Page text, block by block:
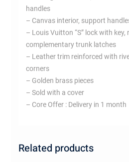
handles
– Canvas interior, support
– Louis Vuitton “S” lock with
complementary trunk latches
– Leather trim reinforced with
corners
– Golden brass pieces
– Sold with a cover
– Core Offer : Delivery in 1 month
Related products